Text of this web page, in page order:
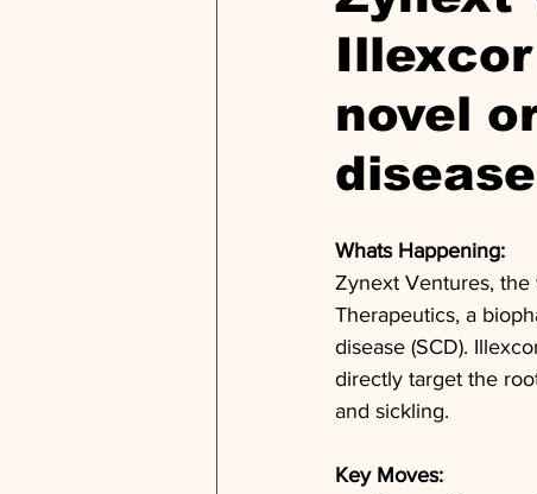
novel
disease
Whats Happening:
Zynext Ventures, the
Therapeutics, a
disease (SCD).
directly target the
and sickling.
Key Moves: